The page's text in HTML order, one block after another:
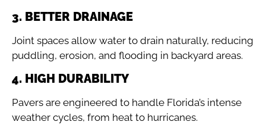
3. BETTER DRAINAGE
Joint spaces allow water to drain naturally, reducing
puddling, erosion, and flooding in backyard areas.
4. HIGH DURABILITY
Pavers are engineered to handle Florida’s intense
weather cycles, from heat to hurricanes.